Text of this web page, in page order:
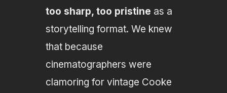
too sharp, too pristine as a
storytelling format. We knew
that because
cinematographers were
clamoring for vintage Cooke